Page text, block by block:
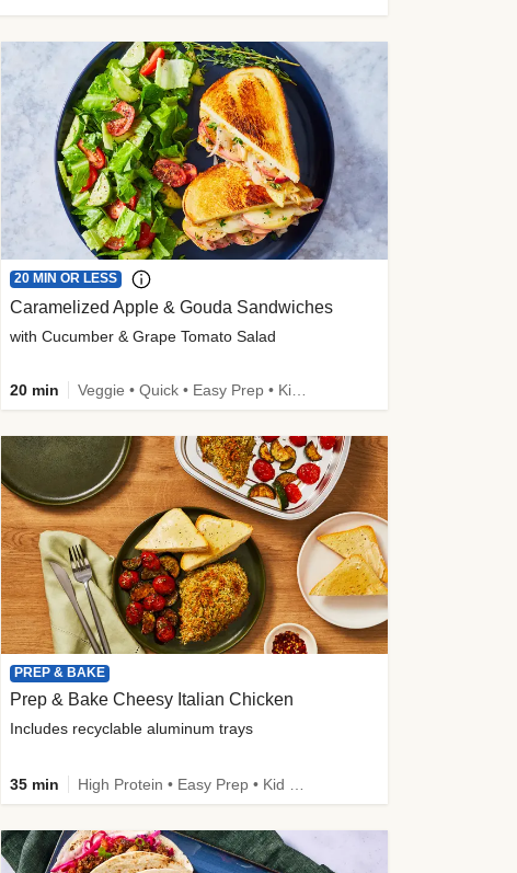
20 MIN OR LESS
Caramelized Apple & Gouda Sandwiches
with Cucumber & Grape Tomato Salad
20 min Veggie • Quick • Easy Prep • Kid Friendly
PREP & BAKE
Prep & Bake Cheesy Italian Chicken
Includes recyclable aluminum trays
35 min